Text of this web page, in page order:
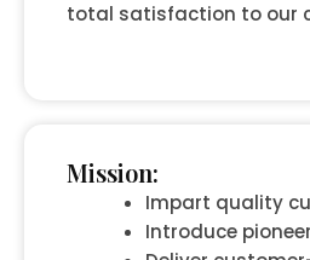
total satisfaction to our
Mission:
Impart quality
Introduce